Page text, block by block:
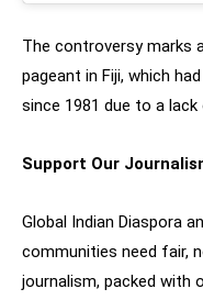
The controversy marks
pageant in Fiji, which
since 1981 due to a
Support Our
Global Indian Diaspora
communities need fair,
journalism, packed with